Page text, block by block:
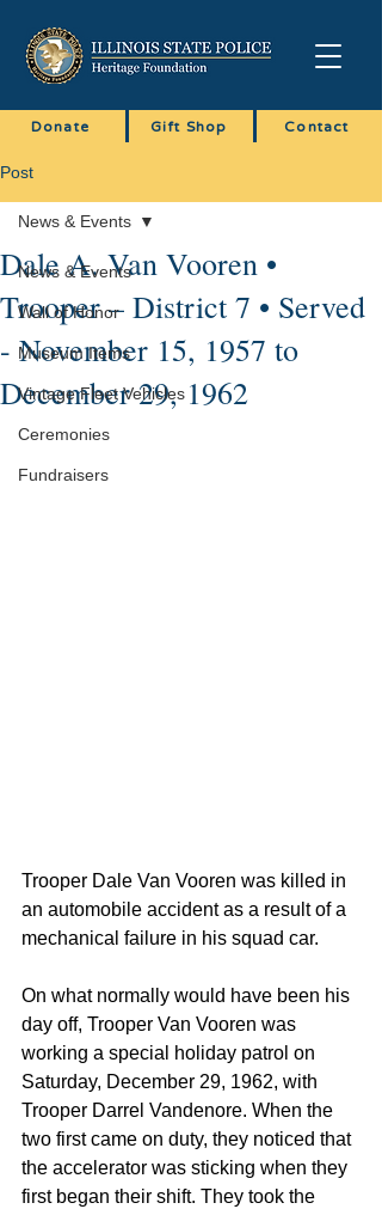
Donate Gift Shop Contact
Post
News & Events
Wall of Honor
Museum Items
Vintage Fleet Vehicles
Ceremonies
Fundraisers
News & Events
Dale A. Van Vooren •
Trooper – District 7 • Served
- November 15, 1957 to
December 29, 1962
Trooper Dale Van Vooren was killed in
an automobile accident as a result of a
mechanical failure in his squad car.
On what normally would have been his
day off, Trooper Van Vooren was
working a special holiday patrol on
Saturday, December 29, 1962, with
Trooper Darrel Vandenore. When the
two first came on duty, they noticed that
the accelerator was sticking when they
first began their shift. They took the